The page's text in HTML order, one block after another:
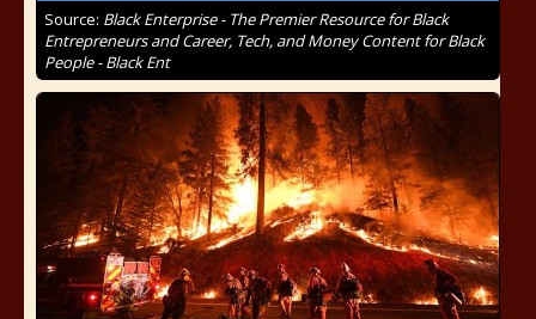
Source: Black Enterprise - The Premier Resource for Black
Entrepreneurs and Career, Tech, and Money Content for Black
People - Black Ent